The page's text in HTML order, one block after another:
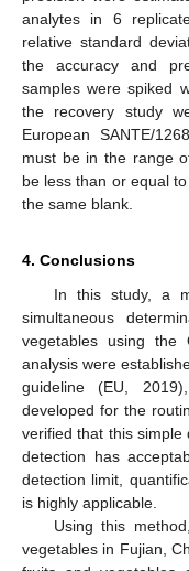
analytes in 6
relative standard
the accuracy and
samples were spiked
the recovery study
European SANTE/
must be in the range
be less than or equal
the same blank.
4. Conclusions
In this study, a
simultaneous
vegetables using the
analysis were
guideline (EU,
developed for the
verified that this simple
detection has
detection limit,
is highly applicable.
Using this
vegetables in Fujian,